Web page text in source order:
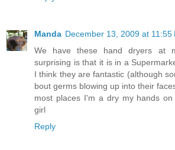
Manda December 13, 2009 at 11:55
We have these hand dryers at
surprising is that it is in a
I think they are fantastic (although
bout germs blowing up into their
most places I'm a dry my hands
girl
Reply